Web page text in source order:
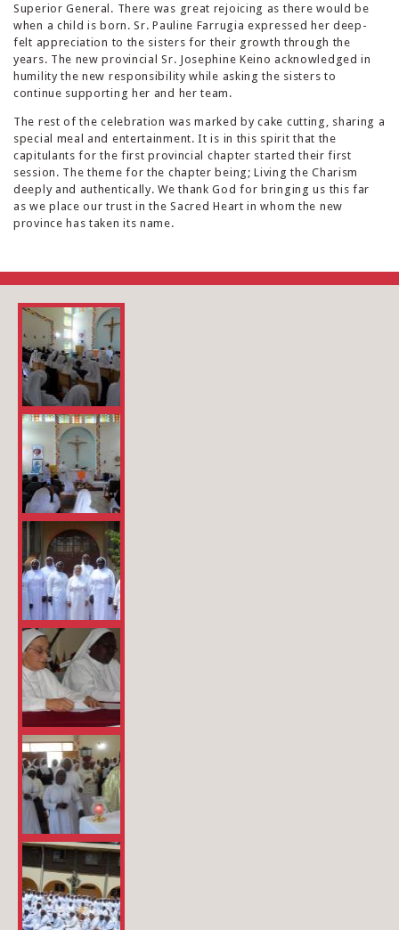
Superior General. There was great rejoicing as there would be
when a child is born. Sr. Pauline Farrugia expressed her deep-
felt appreciation to the sisters for their growth through the
years. The new provincial Sr. Josephine Keino acknowledged in
humility the new responsibility while asking the sisters to
continue supporting her and her team.
The rest of the celebration was marked by cake cutting, sharing a
special meal and entertainment. It is in this spirit that the
capitulants for the first provincial chapter started their first
session. The theme for the chapter being; Living the Charism
deeply and authentically. We thank God for bringing us this far
as we place our trust in the Sacred Heart in whom the new
province has taken its name.